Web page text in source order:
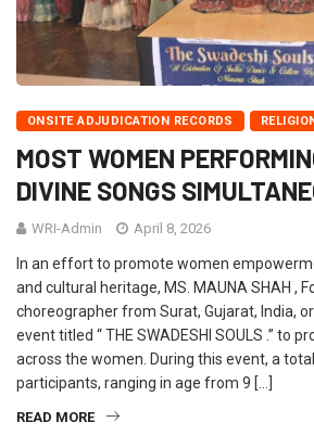
ONSITE ADJUDICATION RECORDS
MOST WOMEN
DIVINE SONGS
WRI-Admin April 8, 2026
In an effort to promote women
and cultural heritage, MS. MAUNA SHAH ,
choreographer from Surat, Gujarat, India,
event titled “ THE SWADESHI SOULS .” to
across the women. During this event, a
participants, ranging in age from 9 […]
READ MORE